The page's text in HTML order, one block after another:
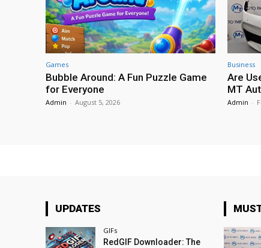
Games
Bubble Around: A Fun Puzzle Game
for Everyone
Admin - August 5, 2026
Business
Are
MT
Admin -
UPDATES
GIFs
RedGIF Downloader: The